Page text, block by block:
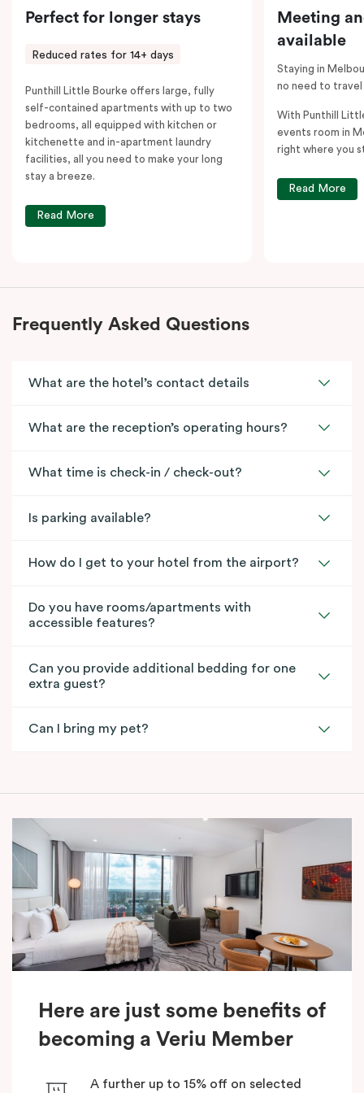
Perfect for longer stays
Reduced rates for 14+ days
Punthill Little Bourke offers large, fully
self-contained apartments with up to two
bedrooms, all equipped with kitchen or
kitchenette and in-apartment laundry
facilities, all you need to make your long
stay a breeze.
Read More
Meeting
available
Staying in
no need to
With Punthill
events room in
right where you
Read More
Frequently Asked Questions
What are the hotel’s contact details
What are the reception’s operating hours?
What time is check-in / check-out?
Is parking available?
How do I get to your hotel from the airport?
Do you have rooms/apartments with
accessible features?
Can you provide additional bedding for one
extra guest?
Can I bring my pet?
Here are just some benefits of
becoming a Veriu Member
A further up to 15% off on selected